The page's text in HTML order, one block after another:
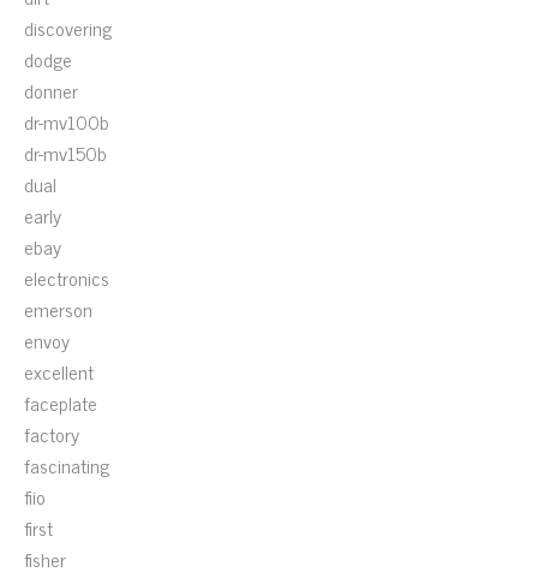
discovering
dodge
donner
dr-mv100b
dr-mv150b
dual
early
ebay
electronics
emerson
envoy
excellent
faceplate
factory
fascinating
fiio
first
fisher